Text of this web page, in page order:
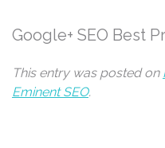
Google+ SEO Best
This entry was posted on
Eminent SEO.